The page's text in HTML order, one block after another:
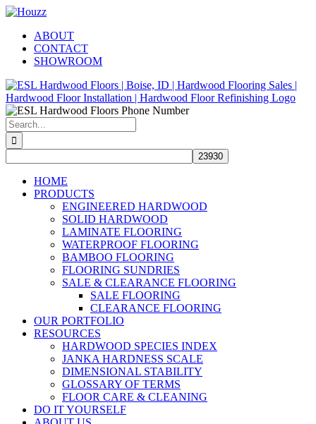
Skip
content
Facebook
Pinterest
Houzz
ABOUT
CONTACT
SHOWROOM
Search
for:
HOME
PRODUCTS
ENGINEERED HARDWOOD
SOLID HARDWOOD
LAMINATE FLOORING
WATERPROOF FLOORING
BAMBOO FLOORING
FLOORING SUNDRIES
SALE & CLEARANCE FLOORING
SALE FLOORING
CLEARANCE FLOORING
OUR PORTFOLIO
RESOURCES
HARDWOOD SPECIES INDEX
JANKA HARDNESS SCALE
DIMENSIONAL STABILITY
GLOSSARY OF TERMS
FLOOR CARE & CLEANING
DO IT YOURSELF